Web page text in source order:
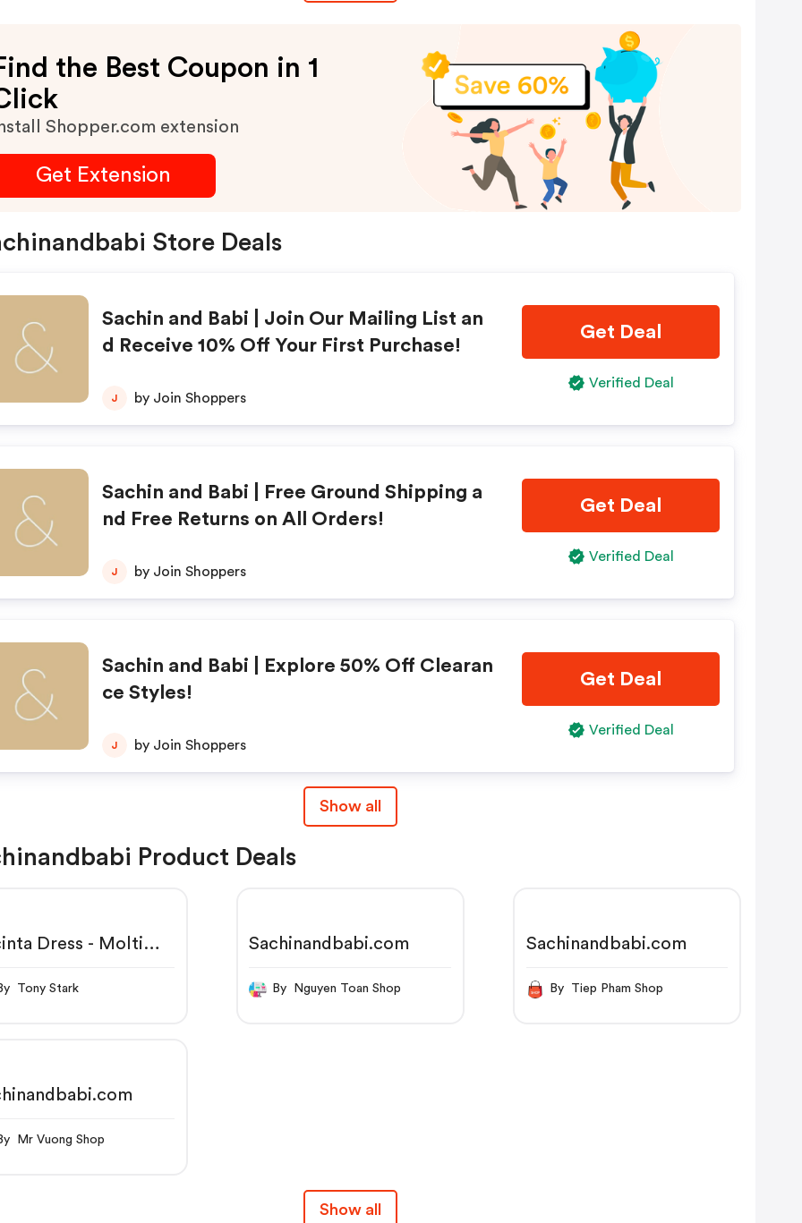
the Best Coupon in 1
Shopper.com extension
Get Extension
Store Deals
Sachin and Babi | Join Our Mailing List an
d Receive 10% Off Your First Purchase!
J by Join Shoppers
Get Deal
Verified Deal
Sachin and Babi | Free Ground Shipping a
nd Free Returns on All Orders!
J by Join Shoppers
Get Deal
Verified Deal
Sachin and Babi | Explore 50% Off Clearan
ce Styles!
J by Join Shoppers
Get Deal
Verified Deal
Show all
Product Deals
Dress - Molti
By Tony Stark
Sachinandbabi.com
By Nguyen Toan Shop
Sachinandbabi.com
By Tiep Pham Shop
By Mr Vuong Shop
Show all